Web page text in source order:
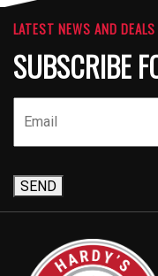
LATEST NEWS AND
SUBSCRIBE
SEND